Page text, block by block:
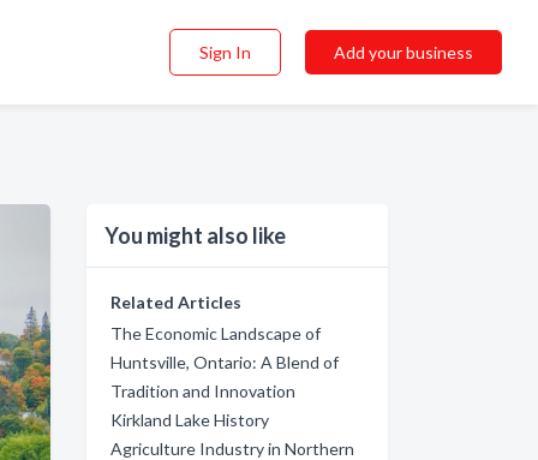
Sign In Add your business
You might also like
Related Articles
The Economic Landscape of
Huntsville, Ontario: A Blend of
Tradition and Innovation
Kirkland Lake History
Agriculture Industry in Northern